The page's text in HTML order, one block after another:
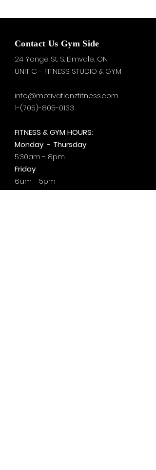
Contact Us Gym Side
24 Yonge St. S. Elmvale, ON
UNIT C - FITNESS STUDIO & GYM
info@motivationzfitness.com
1-(705)-805-0133
FITNESS & GYM HOURS:
Monday - Thursday
5:30am - 8pm
Friday
6am - 5pm
Saturday & Sunday